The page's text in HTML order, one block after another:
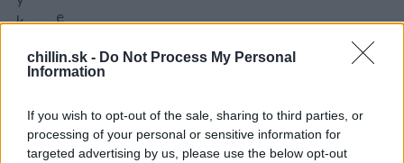
chillin.sk - Do Not Process My Personal
Information
If you wish to opt-out of the sale, sharing to third parties, or
processing of your personal or sensitive information for
targeted advertising by us, please use the below opt-out
k
m
e
o
p
e